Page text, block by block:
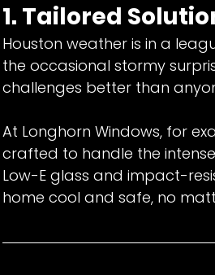
1. Tailored
Houston weather is in a
the occasional stormy
challenges better than
At Longhorn Windows, for
crafted to handle the
Low-E glass and impact-
home cool and safe, no